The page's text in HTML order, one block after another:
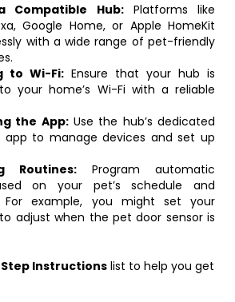
Compatible Hub:Platforms like
Google Home, or Apple HomeKit
with a wide range of pet-friendly
to Wi-Fi: Ensure that your hub is
your home’s Wi-Fi with a reliable
the App:Use the hub’s dedicated
app to manage devices and set up
Routines: Program automatic
on your pet’s schedule and
For example, you might set your
adjust when the pet door sensor is
Instructions list to help you get